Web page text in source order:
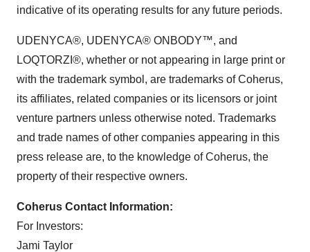
indicative of its operating results for any future periods.
UDENYCA®, UDENYCA® ONBODY™, and
LOQTORZI®, whether or not appearing in large print or
with the trademark symbol, are trademarks of Coherus,
its affiliates, related companies or its licensors or joint
venture partners unless otherwise noted. Trademarks
and trade names of other companies appearing in this
press release are, to the knowledge of Coherus, the
property of their respective owners.
Coherus Contact Information:
For Investors:
Jami Taylor